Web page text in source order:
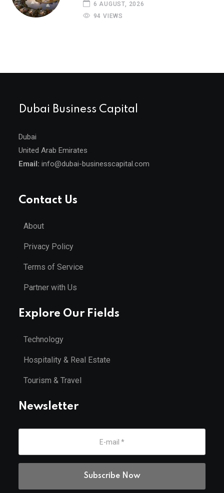
6 AUGUST, 2026
94 VIEWS
Dubai Business Capital
Dubai
United Arab Emirates
Email: info@dubai-businesscapital.com
Contact Us
About
Privacy Policy
Terms of Service
Partner with Us
Explore Our Fields
Technology
Hospitality & Real Estate
Tourism & Travel
Newsletter